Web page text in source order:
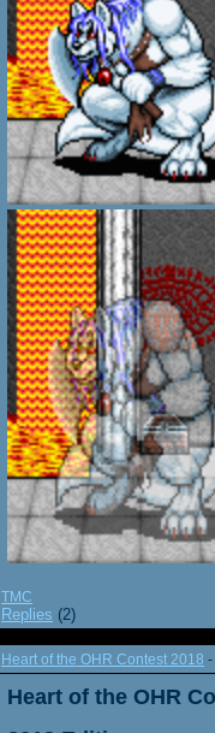
TMC
Replies (2)
Heart of the OHR Contest 2018 -
Heart of the OHR